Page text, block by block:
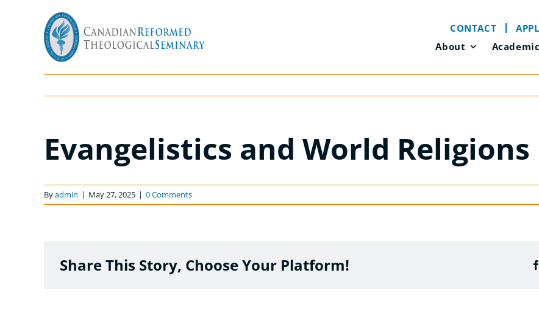
content
CONTACT
About
Evangelistics and World Religions
Byadmin | May 27, 2025 | 0 Comments
Share This Story, Choose Your Platform!